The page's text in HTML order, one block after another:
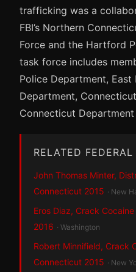
trafficking was a
FBI’s Northern
Force and the Hartford
task force includes
Police Department,
Department,
Connecticut
RELATED FEDERAL
John Thomas Minter,
Connecticut 2015 · New
Eros Diaz, Crack
2016 · Washington
Robert Minnifield, Crack
Connecticut 2015 · New